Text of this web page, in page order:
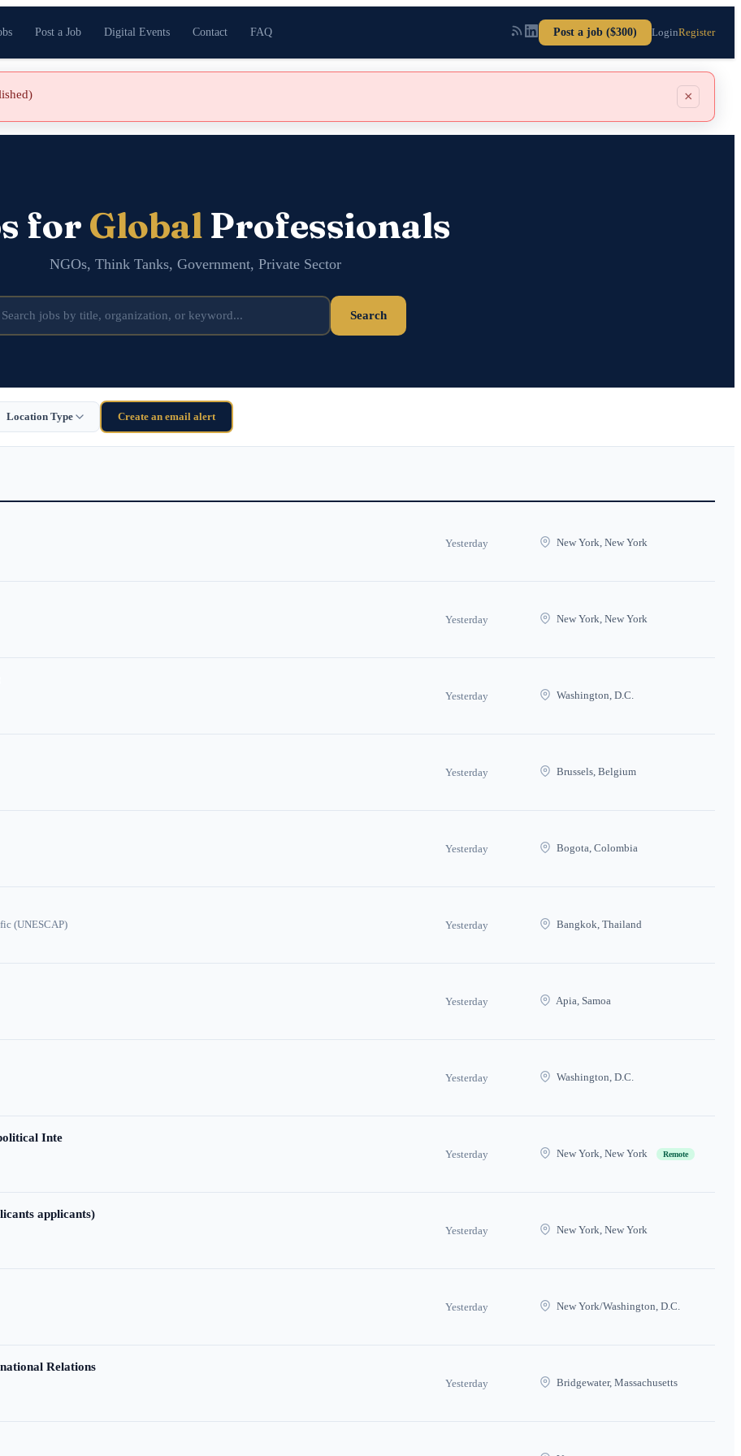
Post a Job Digital Events Contact FAQ Post a job ($300) LoginRegister
×
for GlobalProfessionals
NGOs, Think Tanks, Government, Private Sector
Search
Location Type Create an email alert
Yesterday New York, New York
Yesterday New York, New York
Yesterday Washington, D.C.
Yesterday Brussels, Belgium
Yesterday Bogota, Colombia
(UNESCAP) Yesterday Bangkok, Thailand
Yesterday Apia, Samoa
Yesterday Washington, D.C.
Inte
Yesterday New York, New York Remote
applicants)
Yesterday New York, New York
Yesterday New York/Washington, D.C.
Relations
Yesterday Bridgewater, Massachusetts